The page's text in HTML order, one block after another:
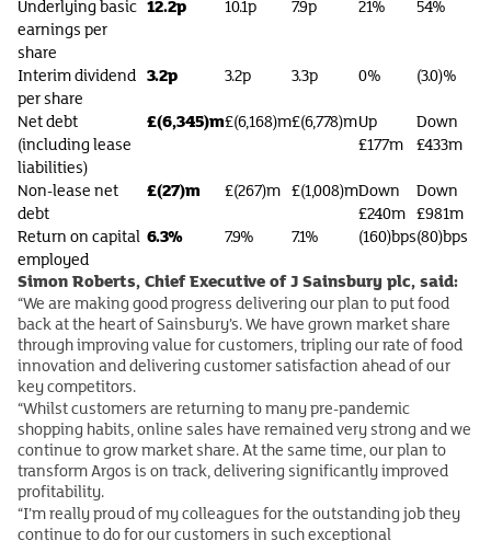
Underlying basic
earnings per
share
12.2p 10.1p 7.9p 21% 54%
Interim dividend
per share
3.2p 3.2p 3.3p 0%
(3.0)%
Net debt
(including lease
liabilities)
£(6,345)m£(6,168)m£(6,778)mUp
£177m
Down
£433m
Non-lease net
debt
£(27)m £(267)m £(1,008)mDown
£240m
Down
£981m
Return on capital
employed
6.3% 7.9% 7.1% (160)bps(80)bps
Simon Roberts, Chief Executive of J Sainsbury plc, said:
“We are making good progress delivering our plan to put food
back at the heart of Sainsbury’s. We have grown market share
through improving value for customers, tripling our rate of food
innovation and delivering customer satisfaction ahead of our
key competitors.
“Whilst customers are returning to many pre-pandemic
shopping habits, online sales have remained very strong and we
continue to grow market share. At the same time, our plan to
transform Argos is on track, delivering significantly improved
profitability.
“I’m really proud of my colleagues for the outstanding job they
continue to do for our customers in such exceptional